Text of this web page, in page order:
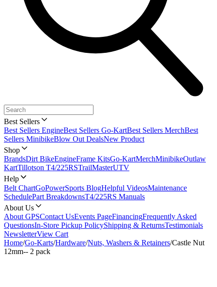
Best Sellers
Best Sellers EngineBest Sellers Go-KartBest Sellers MerchBest
Sellers MinibikeBlow Out DealsNew Product
Shop
BrandsDirt BikeEngineFrame KitsGo-KartMerchMinibikeOutlaw
KartTillotson T4/225RSTrailMasterUTV
Help
Belt ChartGoPowerSports BlogHelpful VideosMaintenance
SchedulePart BreakdownsT4/225RS Manuals
About Us
About GPSContact UsEvents PageFinancingFrequently Asked
QuestionsIn-Store Pickup PolicyShipping & ReturnsTestimonials
NewsletterView Cart
Home/Go-Karts/Hardware/Nuts, Washers & Retainers/Castle Nut
12mm-- 2 pack